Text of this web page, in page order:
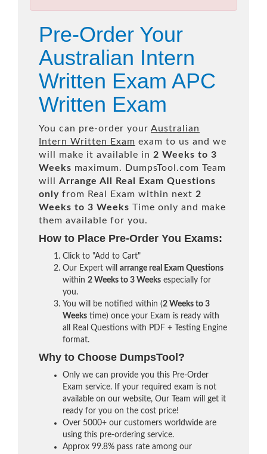
Pre-Order Your
Australian Intern
Written Exam APC
Written Exam
You can pre-order your Australian
Intern Written Exam exam to us and we
will make it available in 2 Weeks to 3
Weeks maximum. DumpsTool.com Team
will Arrange All Real
Exam Questions
only from Real Exam within next 2
Weeks to 3 Weeks Time only and make
them available for you.
How to Place Pre-Order You Exams:
Click to "Add to Cart"
Our Expert will arrange real Exam Questions
within 2 Weeks to 3 Weeks especially for
you.
You will be notified within (2 Weeks to 3
Weeks time) once your Exam is ready with
all Real Questions with PDF + Testing Engine
format.
Why to Choose DumpsTool?
Only we can provide you this Pre-Order
Exam service. If your required exam is not
available on our website, Our Team will get it
ready for you on the cost price!
Over 5000+ our customers worldwide are
using this pre-ordering service.
Approx 99.8% pass rate among our